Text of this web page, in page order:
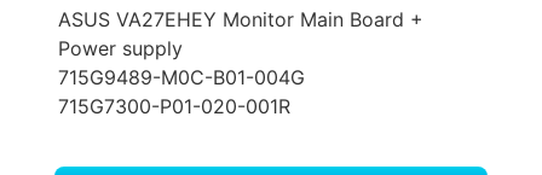
ASUS VA27EHEY Monitor Main Board +
Power supply
715G9489-M0C-B01-004G
715G7300-P01-020-001R